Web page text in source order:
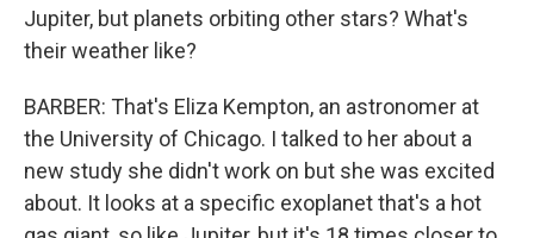
Jupiter, but planets orbiting other stars? What's
their weather like?
BARBER: That's Eliza Kempton, an astronomer at
the University of Chicago. I talked to her about a
new study she didn't work on but she was excited
about. It looks at a specific exoplanet that's a hot